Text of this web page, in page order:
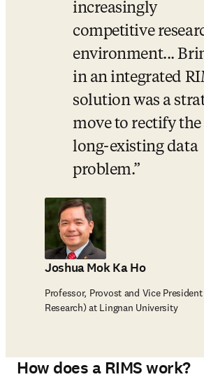
increasingly
competitive
environment...
in an integrated
solution was a
move to rectify the
long-existing data
problem.
Joshua Mok Ka Ho
Professor, Provost and Vice
Research) at Lingnan University
How does a RIMS work?